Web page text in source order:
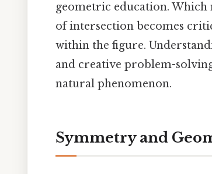
geometric education. Which
of intersection becomes
within the figure.
and creative problem-
natural phenomenon.
Symmetry and